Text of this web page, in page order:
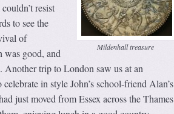
Mildenhall treasure
resist
to see the
of
was good, and
trip to London saw us at an
in style John’s school-friend Alan’s
just moved from Essex across the Thames